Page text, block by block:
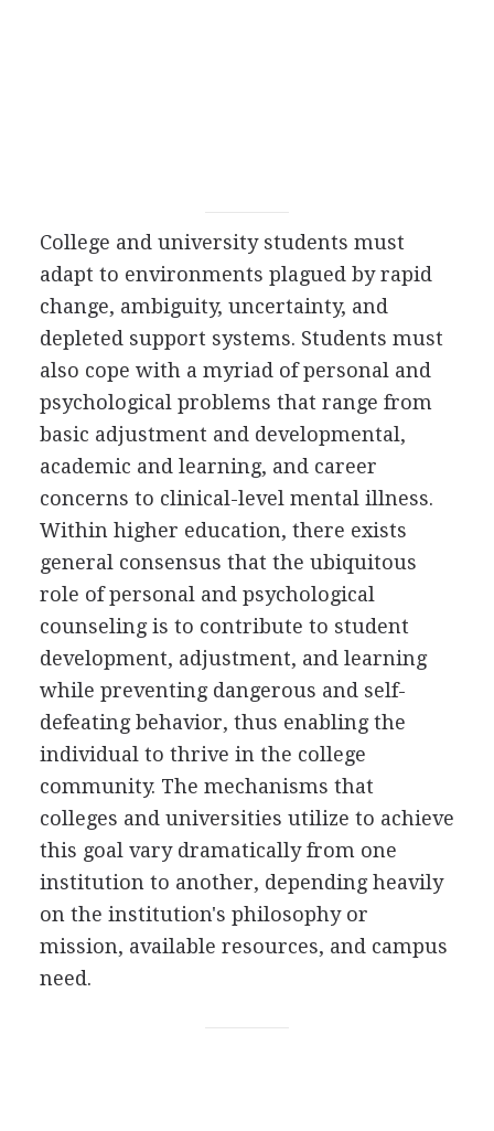
College and university students must
adapt to environments plagued by rapid
change, ambiguity, uncertainty, and
depleted support systems. Students must
also cope with a myriad of personal and
psychological problems that range from
basic adjustment and developmental,
academic and learning, and career
concerns to clinical-level mental illness.
Within higher education, there exists
general consensus that the ubiquitous
role of personal and psychological
counseling is to contribute to student
development, adjustment, and learning
while preventing dangerous and self-
defeating behavior, thus enabling the
individual to thrive in the college
community. The mechanisms that
colleges and universities utilize to achieve
this goal vary dramatically from one
institution to another, depending heavily
on the institution's philosophy or
mission, available resources, and campus
need.